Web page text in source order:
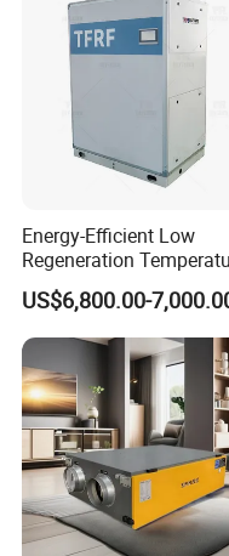
Performance
* Heavy-duty universal
* Auto-defrost system
* Eco-friendly
* LED display screen
* Intelligent
* Self-diagnosis
* Customizable
-Remote control (485
Energy-Efficient Low
Regeneration
Desiccant Rotary
Dehumidifier for Fresh
Handling
US$6,800.00-